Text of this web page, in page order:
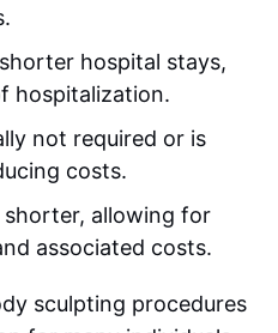
hospital stays,
hospitalization.
not required or is
costs.
shorter, allowing for
associated costs.
sculpting procedures